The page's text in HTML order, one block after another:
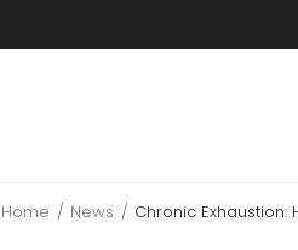
Home / News / Chronic